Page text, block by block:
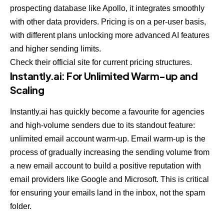
prospecting database like Apollo, it integrates smoothly
with other data providers. Pricing is on a per-user basis,
with different plans unlocking more advanced AI features
and higher sending limits.
Check their official site for current pricing structures.
Instantly.ai: For Unlimited Warm-up and
Scaling
Instantly.ai has quickly become a favourite for agencies
and high-volume senders due to its standout feature:
unlimited email account warm-up. Email warm-up is the
process of gradually increasing the sending volume from
a new email account to build a positive reputation with
email providers like Google and Microsoft. This is critical
for ensuring your emails land in the inbox, not the spam
folder.